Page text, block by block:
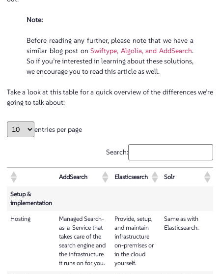
Note:
Before reading any further, please note that we have a
similar blog post onSwiftype, Algolia, and AddSearch.
So if you’re interested in learning about these solutions,
we encourage you to read this article as well.
Take a look at this table for a quick overview of the differences we’re
going to talk about:
entries per page
Search:
AddSearch Elasticsearch Solr
Setup &
implementation
Hosting
Managed Search-
as-a-Service that
takes care of the
search engine and
the infrastructure
it runs on for you.
Provide, setup,
and maintain
infrastructure
on-premises or
in the cloud
yourself.
Same as with
Elasticsearch.